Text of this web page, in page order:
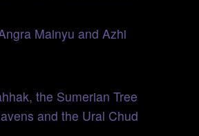
Mainyu and Azhi
the Sumerian Tree
and the Ural Chud